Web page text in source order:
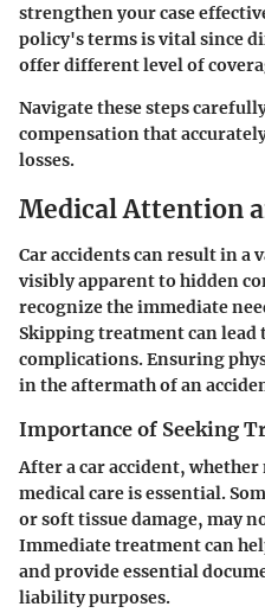
strengthen your case
policy's terms is vital since
offer different level of
Navigate these steps
compensation that
losses.
Medical Attention
Car accidents can result in
visibly apparent to hidden
recognize the immediate
Skipping treatment can
complications. Ensuring
in the aftermath of an
Importance of Seeking
After a car accident,
medical care is essential.
or soft tissue damage, may
Immediate treatment can
and provide essential
liability purposes.